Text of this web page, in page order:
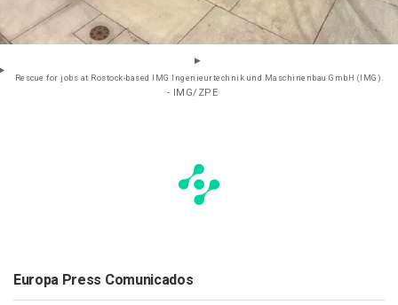
Rescue for jobs at Rostock-based IMG Ingenieurtechnik und Maschinenbau GmbH (IMG).
- IMG/ZPE
Europa Press Comunicados